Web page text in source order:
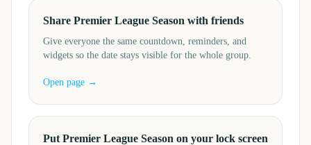
Share Premier League Season with friends
Give everyone the same countdown, reminders, and
widgets so the date stays visible for the whole group.
Open page →
Put Premier League Season on your lock screen